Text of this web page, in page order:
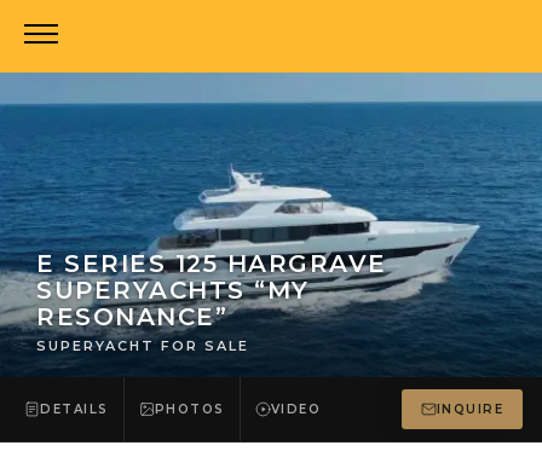
E SERIES 125 HARGRAVE
SUPERYACHTS “MY
RESONANCE”
SUPERYACHT FOR SALE
DETAILS PHOTOS VIDEO INQUIRE